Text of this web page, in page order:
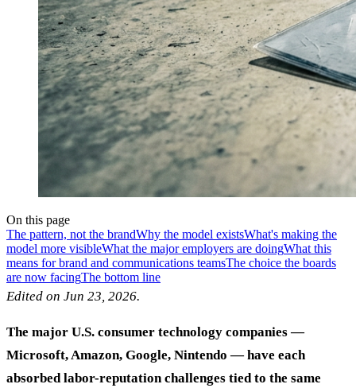
On this page
The pattern, not the brandWhy the model existsWhat's making the
model more visibleWhat the major employers are doingWhat this
means for brand and communications teamsThe choice the boards
are now facingThe bottom line
Edited on Jun 23, 2026.
The major U.S. consumer technology companies —
Microsoft, Amazon, Google, Nintendo — have each
absorbed labor-reputation challenges tied to the same